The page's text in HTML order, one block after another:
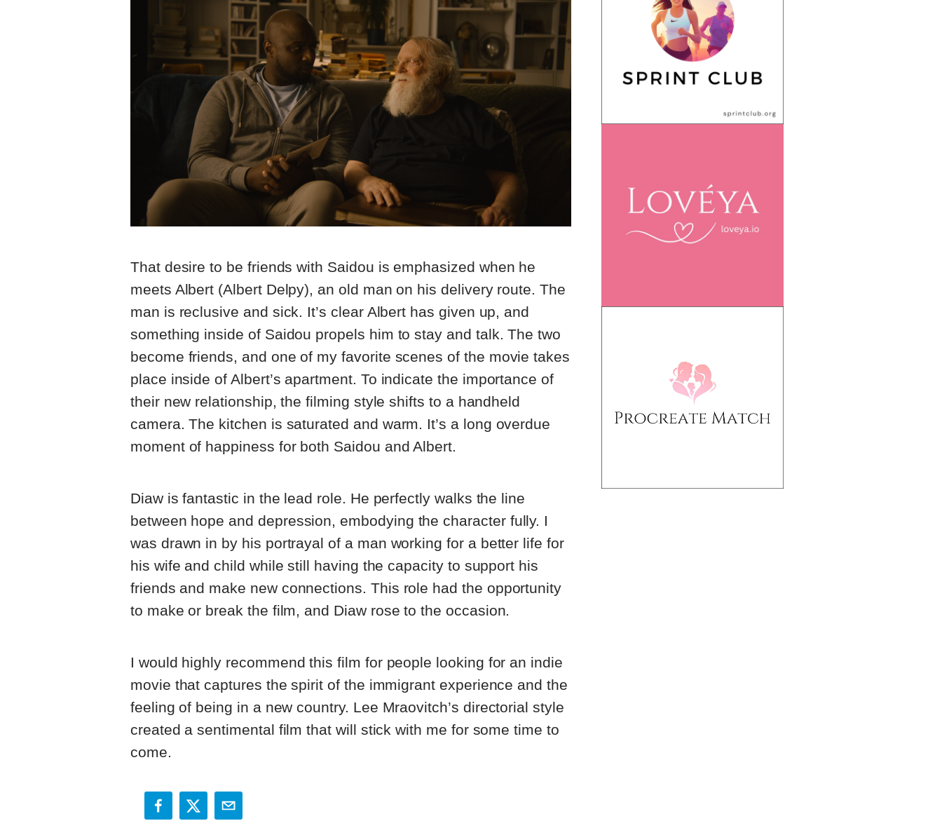
That desire to be friends with Saidou is emphasized when he
meets Albert (Albert Delpy), an old man on his delivery route. The
man is reclusive and sick. It’s clear Albert has given up, and
something inside of Saidou propels him to stay and talk. The two
become friends, and one of my favorite scenes of the movie takes
place inside of Albert’s apartment. To indicate the importance of
their new relationship, the filming style shifts to a handheld
camera. The kitchen is saturated and warm. It’s a long overdue
moment of happiness for both Saidou and Albert.
Diaw is fantastic in the lead role. He perfectly walks the line
between hope and depression, embodying the character fully. I
was drawn in by his portrayal of a man working for a better life for
his wife and child while still having the capacity to support his
friends and make new connections. This role had the opportunity
to make or break the film, and Diaw rose to the occasion.
I would highly recommend this film for people looking for an indie
movie that captures the spirit of the immigrant experience and the
feeling of being in a new country. Lee Mraovitch’s directorial style
created a sentimental film that will stick with me for some time to
come.